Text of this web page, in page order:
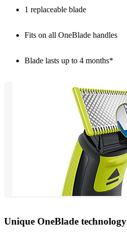
1 replaceable blade
Fits on all OneBlade handles
Blade lasts up to 4 months*
Unique OneBlade technology